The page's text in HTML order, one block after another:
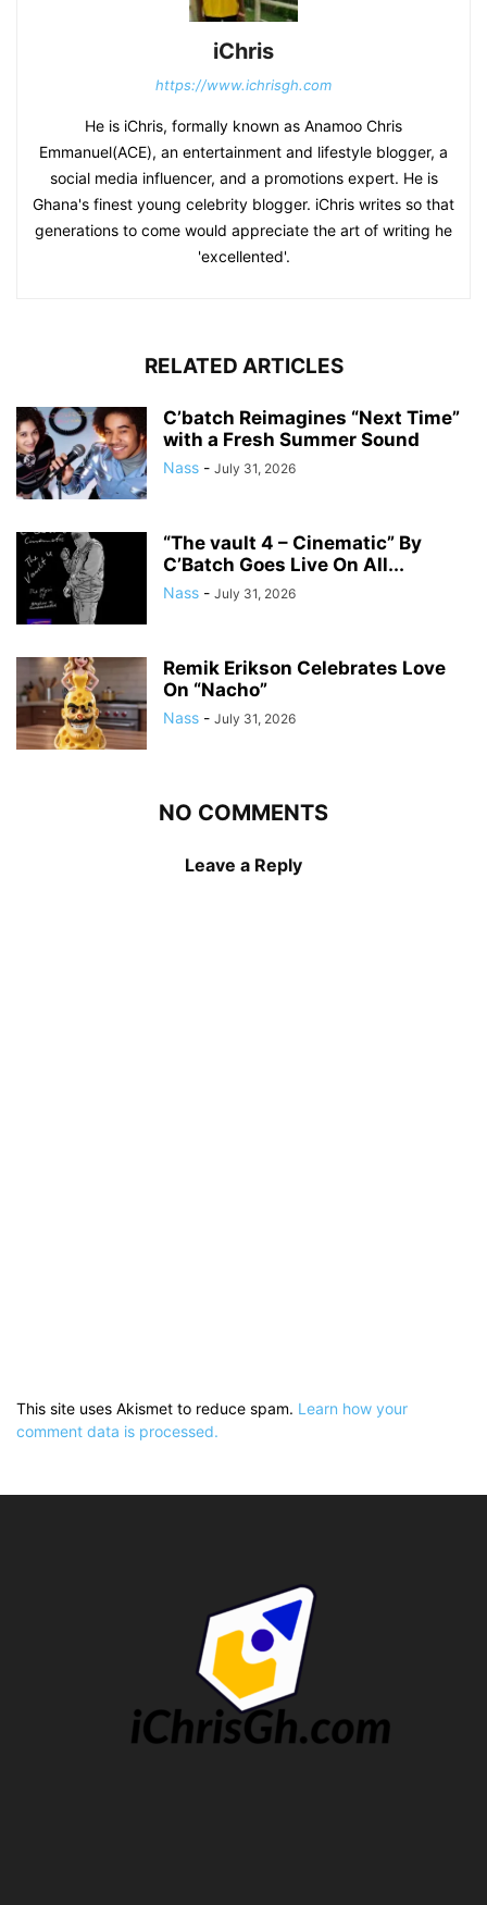
iChris
https://www.ichrisgh.com
He is iChris, formally known as Anamoo Chris
Emmanuel(ACE), an entertainment and lifestyle blogger, a
social media influencer, and a promotions expert. He is
Ghana's finest young celebrity blogger. iChris writes so that
generations to come would appreciate the art of writing he
'excellented'.
RELATED ARTICLES
C’batch Reimagines “Next Time”
with a Fresh Summer Sound
Nass - July 31, 2026
“The vault 4 – Cinematic” By
C’Batch Goes Live On All...
Nass - July 31, 2026
Remik Erikson Celebrates Love
On “Nacho”
Nass - July 31, 2026
NO COMMENTS
Leave a Reply
This site uses Akismet to reduce spam. Learn how your
comment data is processed.